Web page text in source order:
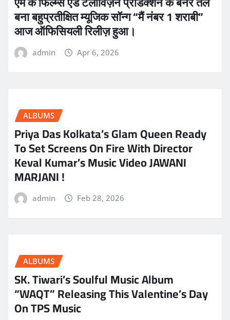
बना बहुप्रतीक्षित म्यूजिक सॉन्ग “मैं नंबर 1 शराबी”
आज ऑफिसियली रिलीज़ हुआ।
admin Apr 6, 2026
ALBUMS
Priya Das Kolkata’s Glam Queen Ready
To Set Screens On Fire With Director
Keval Kumar’s Music Video JAWANI
MARJANI !
admin Feb 28, 2026
ALBUMS
SK. Tiwari’s Soulful Music Album
“WAQT” Releasing This Valentine’s Day
On TPS Music